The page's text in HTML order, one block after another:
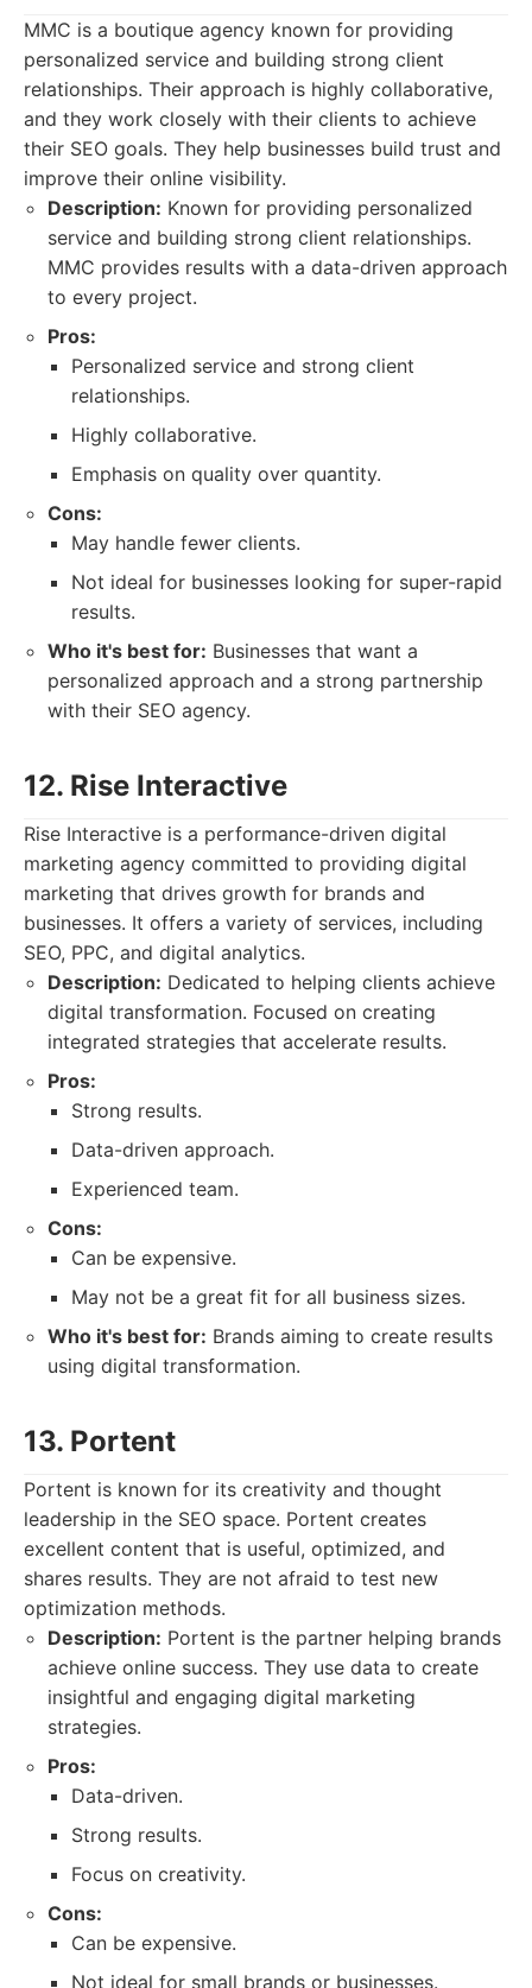
MMC is a boutique agency known for providing
personalized service and building strong client
relationships. Their approach is highly collaborative,
and they work closely with their clients to achieve
their SEO goals. They help businesses build trust and
improve their online visibility.
Description: Known for providing personalized
service and building strong client relationships.
MMC provides results with a data-driven approach
to every project.
Pros:
Personalized service and strong client
relationships.
Highly collaborative.
Emphasis on quality over quantity.
Cons:
May handle fewer clients.
Not ideal for businesses looking for super-rapid
results.
Who it's best for: Businesses that want a
personalized approach and a strong partnership
with their SEO agency.
12. Rise Interactive
Rise Interactive is a performance-driven digital
marketing agency committed to providing digital
marketing that drives growth for brands and
businesses. It offers a variety of services, including
SEO, PPC, and digital analytics.
Description: Dedicated to helping clients achieve
digital transformation. Focused on creating
integrated strategies that accelerate results.
Pros:
Strong results.
Data-driven approach.
Experienced team.
Cons:
Can be expensive.
May not be a great fit for all business sizes.
Who it's best for: Brands aiming to create results
using digital transformation.
13. Portent
Portent is known for its creativity and thought
leadership in the SEO space. Portent creates
excellent content that is useful, optimized, and
shares results. They are not afraid to test new
optimization methods.
Description: Portent is the partner helping brands
achieve online success. They use data to create
insightful and engaging digital marketing
strategies.
Pros:
Data-driven.
Strong results.
Focus on creativity.
Cons:
Can be expensive.
Not ideal for small brands or businesses.